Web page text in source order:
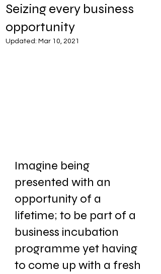
Seizing every business
opportunity
Updated: Mar 10, 2021
Imagine being
presented with an
opportunity of a
lifetime; to be part of a
business incubation
programme yet having
to come up with a fresh